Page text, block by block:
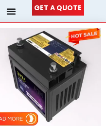
GET A QUOTE